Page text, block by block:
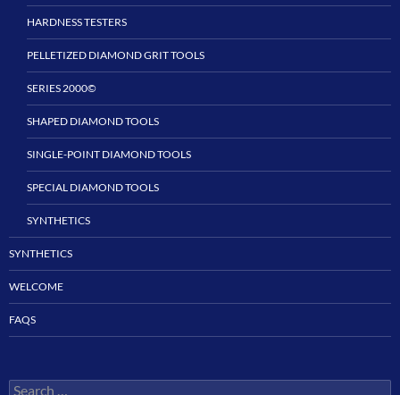
HARDNESS TESTERS
PELLETIZED DIAMOND GRIT TOOLS
SERIES 2000©
SHAPED DIAMOND TOOLS
SINGLE-POINT DIAMOND TOOLS
SPECIAL DIAMOND TOOLS
SYNTHETICS
SYNTHETICS
WELCOME
FAQS
Search